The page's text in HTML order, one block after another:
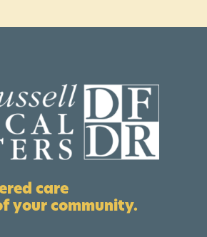
care
your community.